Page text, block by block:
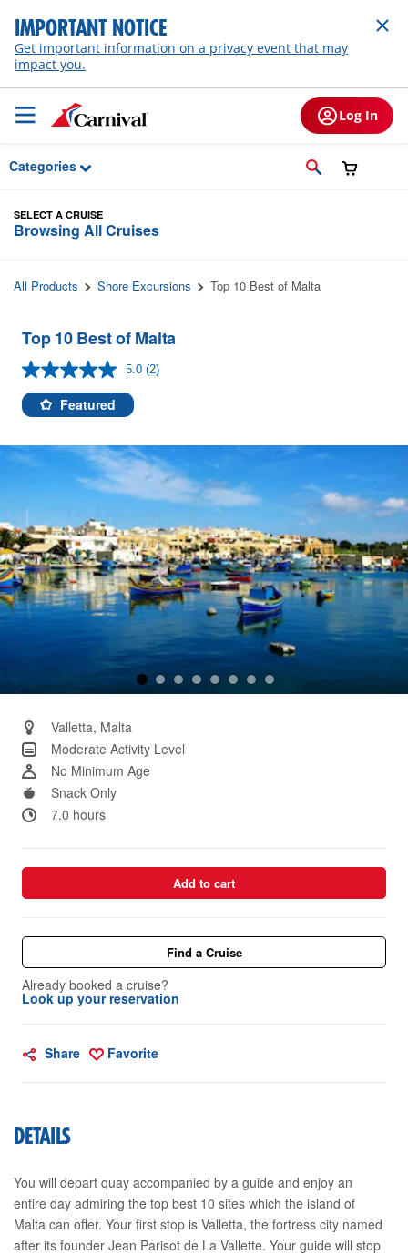
Skip to Main Content
IMPORTANT NOTICE
Get important information on a privacy event that may
impact you.
Log In
Categories
SELECT A CRUISE
Browsing All Cruises
All Products Shore Excursions Top 10 Best of Malta
Top 10 Best of Malta
5.0 Read
link.
(2)
Featured
Valletta, Malta
Moderate Activity Level
No Minimum Age
Snack Only
7.0 hours
Add to cart
Find a Cruise
Already booked a cruise?
Look up your reservation
Share Favorite
DETAILS
You will depart quay accompanied by a guide and enjoy an
entire day admiring the top best 10 sites which the island of
Malta can offer. Your first stop is Valletta, the fortress city named
after its founder Jean Parisot de La Vallette. Your guide will stop